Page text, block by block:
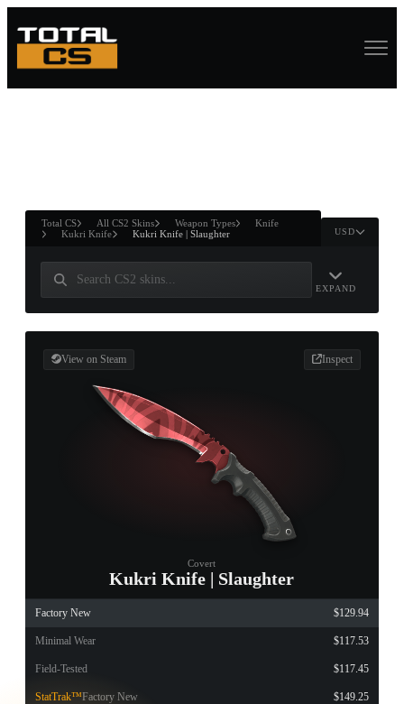
ANDWIN
Total CS All CS2 Skins Weapon Types
Knife
Kukri Knife
Kukri Knife | Slaughter USD
EXPAND
View on Steam Inspect
Covert
Kukri Knife | Slaughter
Factory New $129.94
Minimal Wear $117.53
Field-Tested $117.45
StatTrak™Factory New $149.25